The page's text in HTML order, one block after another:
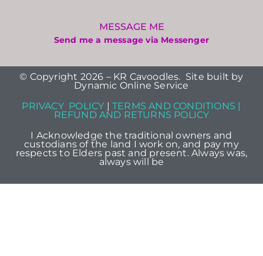
MESSAGE ME
Send me a message via Messenger
© Copyright 2026 – KR Cavoodles. Site built by
Dynamic Online Service
PRIVACY POLICY |TERMS AND CONDITIONS |
REFUND AND RETURNS POLICY
I Acknowledge the traditional owners and
custodians of the land I work on, and pay my
respects to Elders past and present. Always was,
always will be